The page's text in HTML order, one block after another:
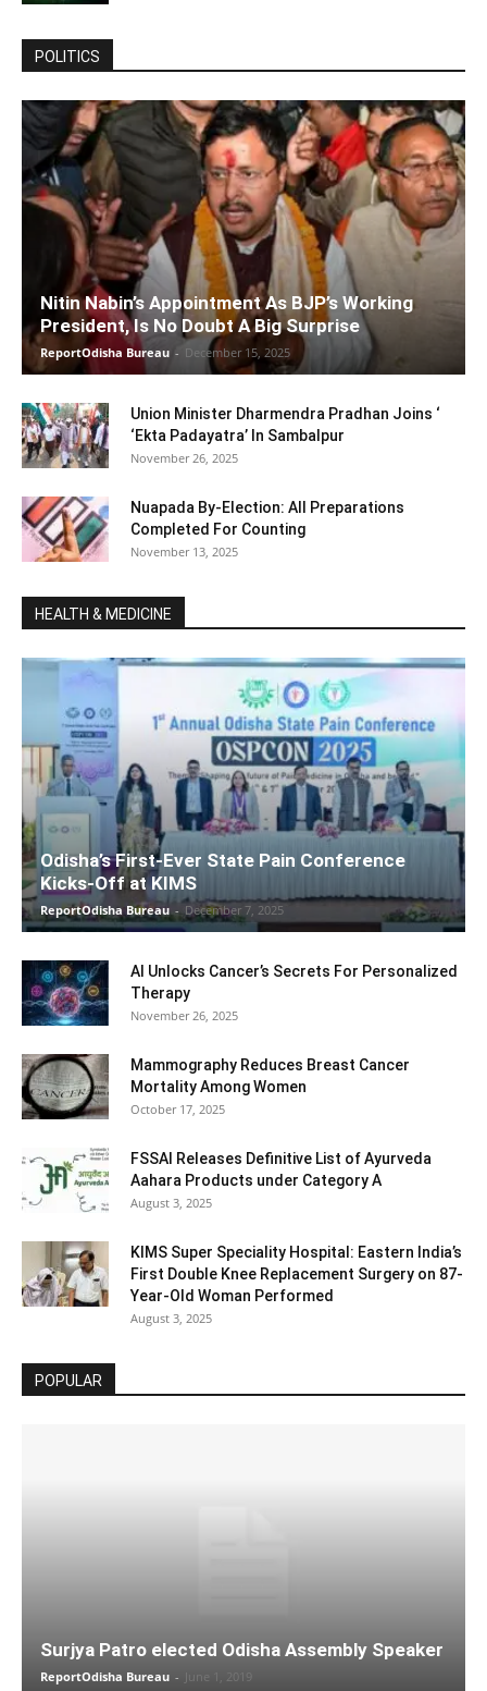
POLITICS
Nitin Nabin’s Appointment As BJP’s Working
President, Is No Doubt A Big Surprise
ReportOdisha Bureau - December 15, 2025
Union Minister Dharmendra Pradhan Joins ‘
‘Ekta Padayatra’ In Sambalpur
November 26, 2025
Nuapada By-Election: All Preparations
Completed For Counting
November 13, 2025
HEALTH & MEDICINE
Odisha’s First-Ever State Pain Conference
Kicks-Off at KIMS
ReportOdisha Bureau - December 7, 2025
AI Unlocks Cancer’s Secrets For Personalized
Therapy
November 26, 2025
Mammography Reduces Breast Cancer
Mortality Among Women
October 17, 2025
FSSAI Releases Definitive List of Ayurveda
Aahara Products under Category A
August 3, 2025
KIMS Super Speciality Hospital: Eastern India’s
First Double Knee Replacement Surgery on 87-
Year-Old Woman Performed
August 3, 2025
POPULAR
Surjya Patro elected Odisha Assembly Speaker
ReportOdisha Bureau - June 1, 2019